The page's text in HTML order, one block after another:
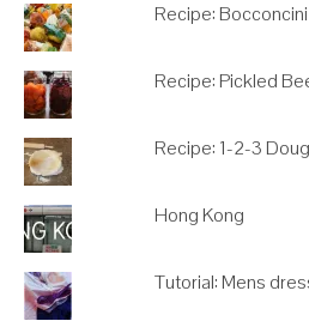
Recipe:
Recipe: Pickled
Recipe: 1-2-3
Hong Kong
Tutorial: Mens